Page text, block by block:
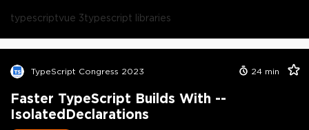
typescriptvue 3typescript libraries
TypeScript Congress 2023 24 min
Faster TypeScript Builds With --
IsolatedDeclarations